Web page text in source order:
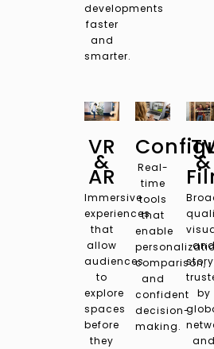
developments
faster
and
smarter.
VR
&
AR
Immersive
experiences
that
allow
audiences
to
explore
spaces
before
they
Real-
time
tools
that
enable
comparison,
and
confident
decision-
making.
&
and
by
and